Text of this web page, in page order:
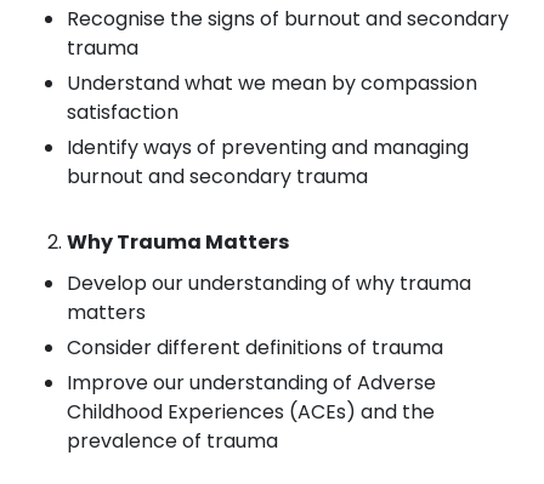
Recognise the signs of burnout and secondary
trauma
Understand what we mean by compassion
satisfaction
Identify ways of preventing and managing
burnout and secondary trauma
Why Trauma Matters
Develop our understanding of why trauma
matters
Consider different definitions of trauma
Improve our understanding of Adverse
Childhood Experiences (ACEs) and the
prevalence of trauma